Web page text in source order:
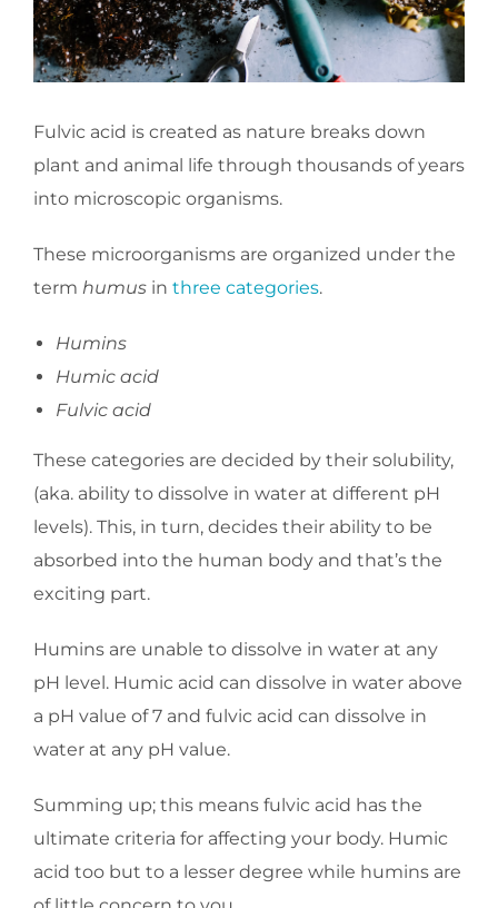
Fulvic acid is created as nature breaks down
plant and animal life through thousands of years
into microscopic organisms.
These microorganisms are organized under the
term humus in three categories.
Humins
Humic acid
Fulvic acid
These categories are decided by their solubility,
(aka. ability to dissolve in water at different pH
levels). This, in turn, decides their ability to be
absorbed into the human body and that’s the
exciting part.
Humins are unable to dissolve in water at any
pH level. Humic acid can dissolve in water above
a pH value of 7 and fulvic acid can dissolve in
water at any pH value.
Summing up; this means fulvic acid has the
ultimate criteria for affecting your body. Humic
acid too but to a lesser degree while humins are